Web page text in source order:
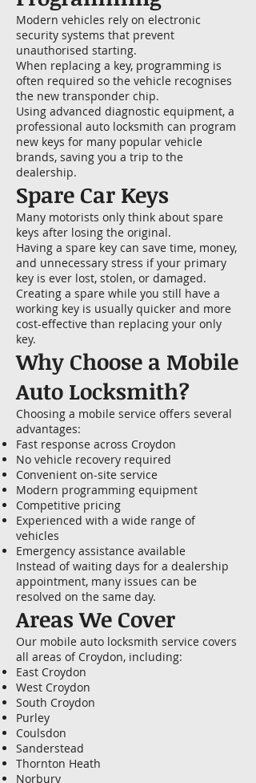
Modern vehicles rely on electronic
security systems that prevent
unauthorised starting.
When replacing a key, programming is
often required so the vehicle recognises
the new transponder chip.
Using advanced diagnostic equipment, a
professional auto locksmith can program
new keys for many popular vehicle
brands, saving you a trip to the
dealership.
Spare Car Keys
Many motorists only think about spare
keys after losing the original.
Having a spare key can save time, money,
and unnecessary stress if your primary
key is ever lost, stolen, or damaged.
Creating a spare while you still have a
working key is usually quicker and more
cost-effective than replacing your only
key.
Why Choose a Mobile
Auto Locksmith?
Choosing a mobile service offers several
advantages:
Fast response across Croydon
No vehicle recovery required
Convenient on-site service
Modern programming equipment
Competitive pricing
Experienced with a wide range of
vehicles
Emergency assistance available
Instead of waiting days for a dealership
appointment, many issues can be
resolved on the same day.
Areas We Cover
Our mobile auto locksmith service covers
all areas of Croydon, including:
East Croydon
West Croydon
South Croydon
Purley
Coulsdon
Sanderstead
Thornton Heath
Norbury